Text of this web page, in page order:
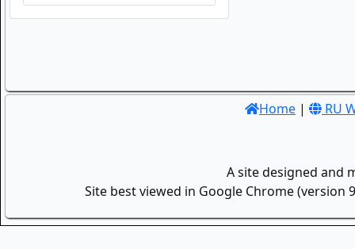
Home | RU
A site designed and
Site best viewed in Google Chrome (version